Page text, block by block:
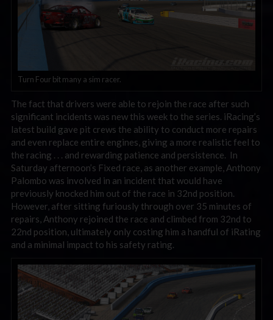
Turn Four bit many a sim racer.
The fact that drivers were able to rejoin the race after such
significant incidents was new this week to the series. iRacing’s
latest build gave pit crews the ability to conduct more repairs
and even replace entire engines, giving a more realistic feel to
the racing . . . and rewarding patience and persistence. In
Saturday afternoon’s Fixed race, as another example, Anthony
Palombo was involved in an incident that would have
previously knocked him out of the race in 32nd position.
However, after sitting furiously through over 35 minutes of
repairs, Anthony rejoined the race and climbed from 32nd to
22nd position, ultimately only costing him a handful of iRating
and a minimal impact to his safety rating.